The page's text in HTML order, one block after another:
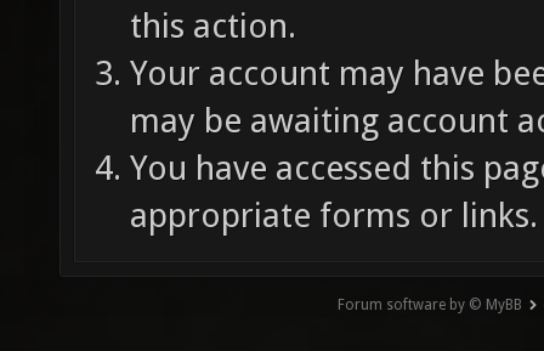
this action.
Your account may have
may be awaiting account
You have accessed this
appropriate forms or links.
Forum software by © MyBB